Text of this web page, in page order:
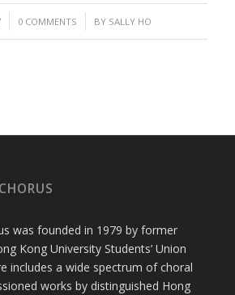
0 COMMENTS
/ BY SALLY HO
was founded in 1979 by former
Kong University Students’ Union
includes a wide spectrum of choral
works by distinguished Hong